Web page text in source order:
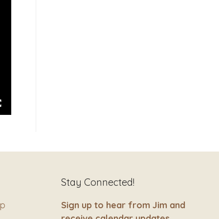
Stay Connected!
Sign up to hear from Jim and